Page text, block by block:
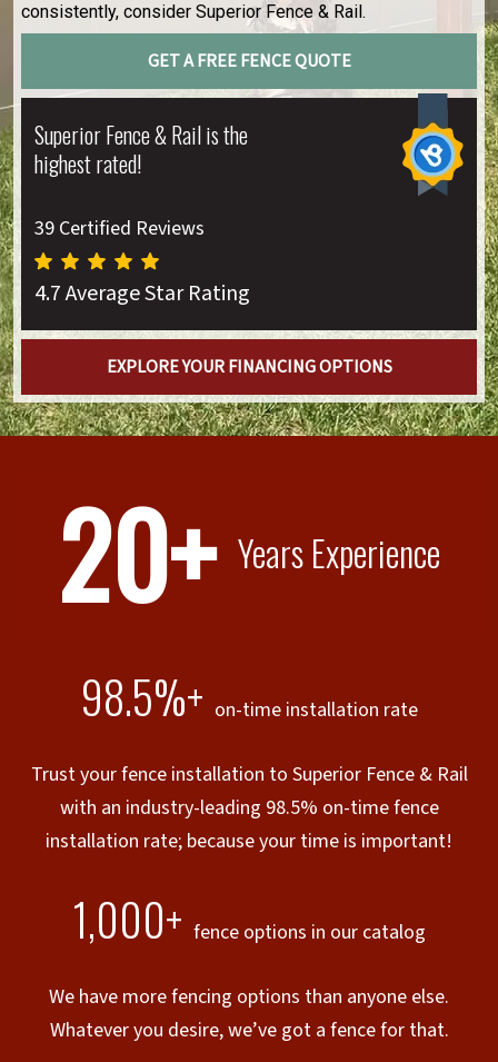
consistently, consider Superior Fence & Rail.
GET A FREE FENCE QUOTE
Superior Fence & Rail is the
highest rated!
39 Certified Reviews
4.7 Average Star Rating
EXPLORE YOUR FINANCING OPTIONS
20+ Years Experience
98.5%+ on-time installation rate
Trust your fence installation to Superior Fence & Rail
with an industry-leading 98.5% on-time fence
installation rate; because your time is important!
1,000+ fence options in our catalog
We have more fencing options than anyone else.
Whatever you desire, we’ve got a fence for that.